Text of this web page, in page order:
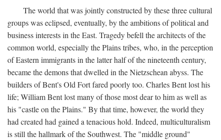
The world that was jointly constructed by these three cultural
groups was eclipsed, eventually, by the ambitions of political and
business interests in the East. Tragedy befell the architects of the
common world, especially the Plains tribes, who, in the perception
of Eastern immigrants in the latter half of the nineteenth century,
became the demons that dwelled in the Nietzschean abyss. The
builders of Bent's Old Fort fared poorly too. Charles Bent lost his
life; William Bent lost many of those most dear to him as well as
his "castle on the Plains." By that time, however, the world they
had created had gained a tenacious hold. Indeed, multiculturalism
is still the hallmark of the Southwest. The "middle ground"